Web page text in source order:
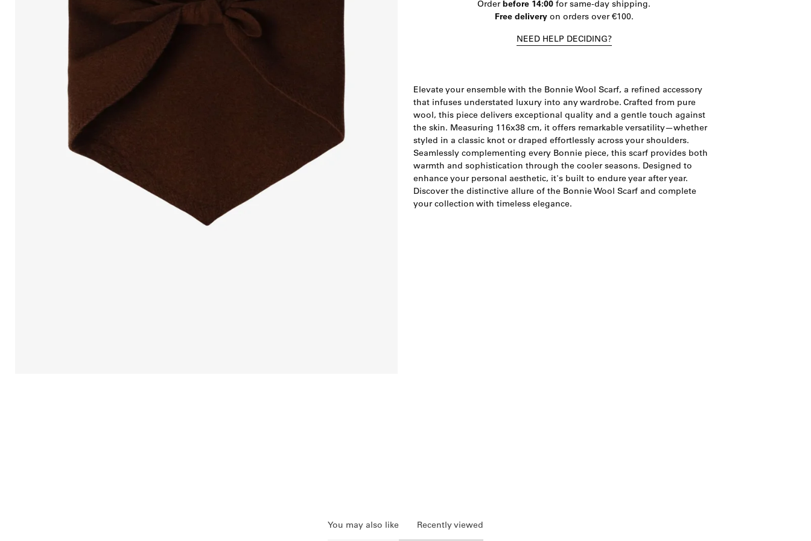
Orderbefore 14:00 for same-day shipping.
Free deliveryon orders over €100.
NEED HELP DECIDING?
Elevate your ensemble with the Bonnie Wool Scarf, a refined accessory
that infuses understated luxury into any wardrobe. Crafted from pure
wool, this piece delivers exceptional quality and a gentle touch against
the skin. Measuring 116x38 cm, it offers remarkable versatility—whether
styled in a classic knot or draped effortlessly across your shoulders.
Seamlessly complementing every Bonnie piece, this scarf provides both
warmth and sophistication through the cooler seasons. Designed to
enhance your personal aesthetic, it's built to endure year after year.
Discover the distinctive allure of the Bonnie Wool Scarf and complete
your collection with timeless elegance.
You may also like Recently viewed